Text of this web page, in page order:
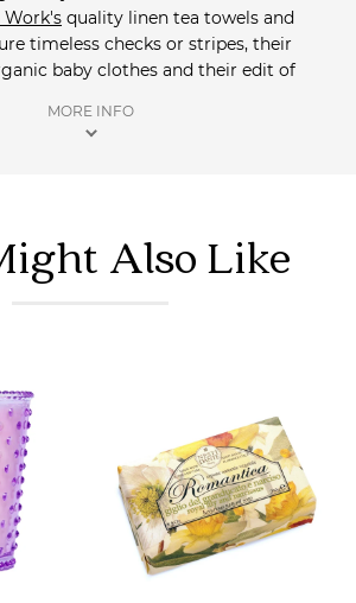
Work's quality linen tea towels and
timeless checks or stripes, their
baby clothes and their edit of
Saison is an official stockist of
at Saison
MORE INFO
Also Like